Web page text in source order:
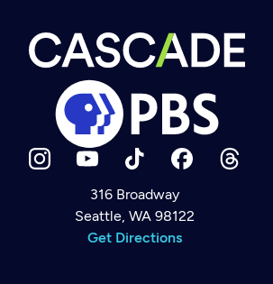
Newsletter
Help
Careers
316 Broadway
Seattle, WA 98122
Get Directions